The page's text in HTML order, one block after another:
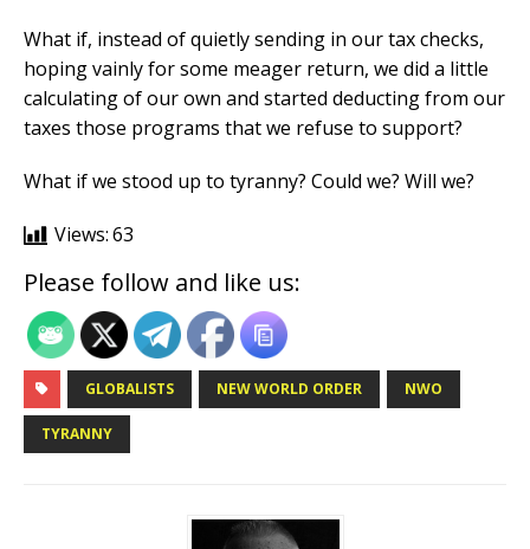
What if, instead of quietly sending in our tax checks,
hoping vainly for some meager return, we did a little
calculating of our own and started deducting from our
taxes those programs that we refuse to support?
What if we stood up to tyranny? Could we? Will we?
Views:63
Please follow and like us:
GLOBALISTS NEW WORLD ORDER NWO
TYRANNY